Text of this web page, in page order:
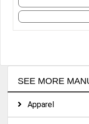
covers, blankets,
cushion covers and
SEE MORE
Apparel